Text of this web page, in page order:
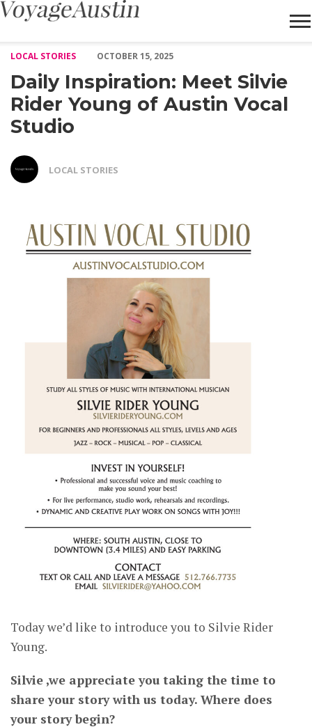
LOCAL STORIES
OCTOBER 15, 2025
Daily Inspiration: Meet Silvie
Rider Young of Austin Vocal
Studio
LOCAL STORIES
Today we’d like to introduce you to Silvie Rider
Young.
Silvie ,we appreciate you taking the time to
share your story with us today. Where does
your story begin?